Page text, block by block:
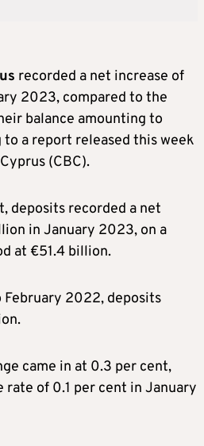
recorded a net increase of
2023, compared to the
balance amounting to
a report released this week
(CBC).
deposits recorded a net
in January 2023, on a
at €51.4 billion.
February 2022, deposits
came in at 0.3 per cent,
rate of 0.1 per cent in January